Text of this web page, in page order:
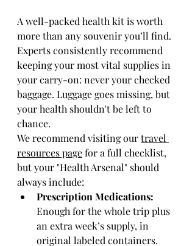
A well-packed health kit is worth
more than any souvenir you’ll find.
Experts consistently recommend
keeping your most vital supplies in
your carry-on: never your checked
baggage. Luggage goes missing, but
your health shouldn't be left to
chance.
We recommend visiting our travel
resources page for a full checklist,
but your "Health Arsenal" should
always include:
Prescription Medications:
Enough for the whole trip plus
an extra week’s supply, in
original labeled containers.